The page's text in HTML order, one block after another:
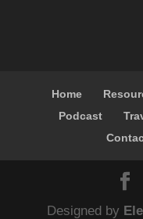
Home
Podcast
Designed by